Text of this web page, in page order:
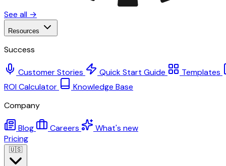
See all →
Resources
Success
Customer Stories Quick Start Guide
Templates
ROI Calculator
Knowledge Base
Company
Blog Careers
What's new
Pricing
🇺🇸